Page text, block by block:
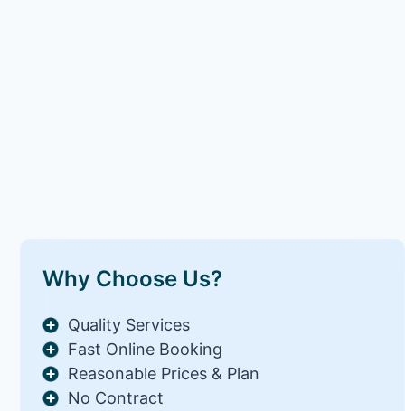
Why Choose Us?
Quality Services
Fast Online Booking
Reasonable Prices & Plan
No Contract